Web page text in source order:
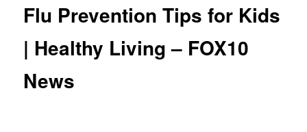
Flu Prevention Tips for Kids
| Healthy Living – FOX10
News